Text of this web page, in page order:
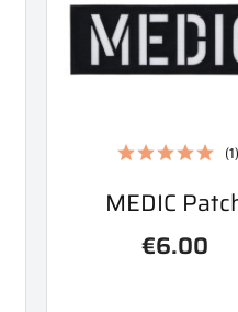
Quick
MEDIC
€6.00
(1)